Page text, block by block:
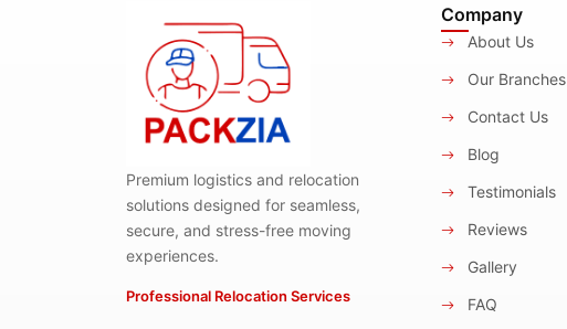
Premium logistics and relocation
solutions designed for seamless,
secure, and stress-free moving
experiences.
Professional Relocation Services
Company
About Us
Our Branches
Contact Us
Blog
Testimonials
Reviews
Gallery
FAQ